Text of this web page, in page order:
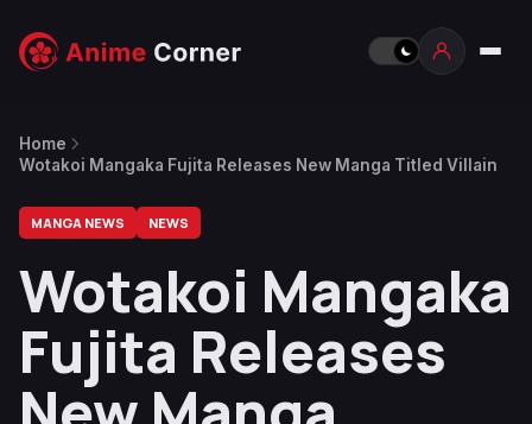
Home
Wotakoi Mangaka Fujita Releases New Manga Titled Villain
MANGA NEWS NEWS
Wotakoi Mangaka
Fujita Releases